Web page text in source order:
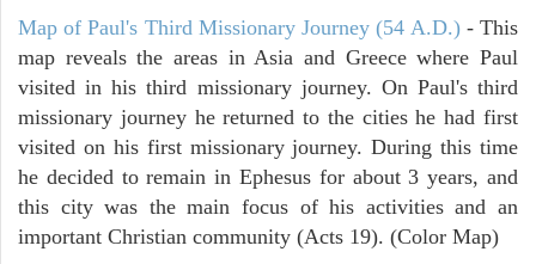
Map of Paul's Third Missionary Journey (54 A.D.)- This
map reveals the areas in Asia and Greece where Paul
visited in his third missionary journey. On Paul's third
missionary journey he returned to the cities he had first
visited on his first missionary journey. During this time
he decided to remain in Ephesus for about 3 years, and
this city was the main focus of his activities and an
important Christian community (Acts 19). (Color Map)